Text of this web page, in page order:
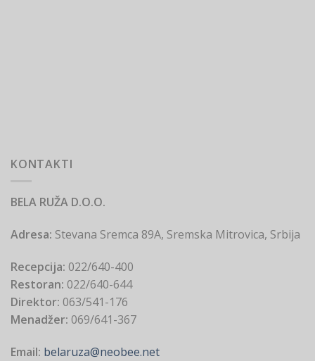
KONTAKTI
BELA RUŽA D.O.O.
Adresa: Stevana Sremca 89A, Sremska Mitrovica, Srbija
Recepcija: 022/640-400
Restoran: 022/640-644
Direktor: 063/541-176
Menadžer: 069/641-367
Email: belaruza@neobee.net